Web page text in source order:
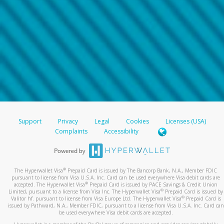
Support Privacy Legal Cookies
Licenses (USA)
Complaints
Accessibility
The Hyperwallet Visa® Prepaid Card is issued by The Bancorp Bank, N.A., Member FDIC
pursuant to license from Visa U.S.A. Inc. Card can be used everywhere Visa debit cards are
accepted. The Hyperwallet Visa® Prepaid Card is issued by PACE Savings & Credit Union
Limited, pursuant to a license from Visa Inc. The Hyperwallet Visa® Prepaid Card is issued by
Valitor hf. pursuant to license from Visa Europe Ltd. The Hyperwallet Visa®Prepaid Card is
issued by Pathward, N.A., Member FDIC, pursuant to a license from Visa U.S.A. Inc. Card can
be used everywhere Visa debit cards are accepted.